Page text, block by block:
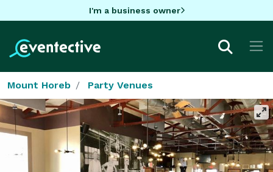
I'm a business owner
Mount Horeb Party Venues